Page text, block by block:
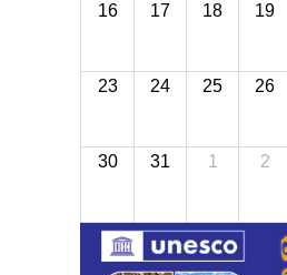
16 17 18 19
23 24 25 26
30 31 1 2